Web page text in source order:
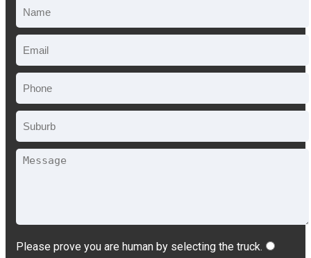
Please prove you are human by selecting the truck.